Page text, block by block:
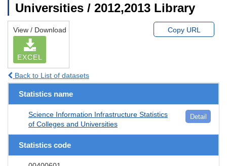
Universities / 2012,2013 Library
View / Download
EXCEL
Copy URL
Back to List of datasets
Statistics name
Science Information Infrastructure Statistics
of Colleges and Universities
Detail
Statistics code